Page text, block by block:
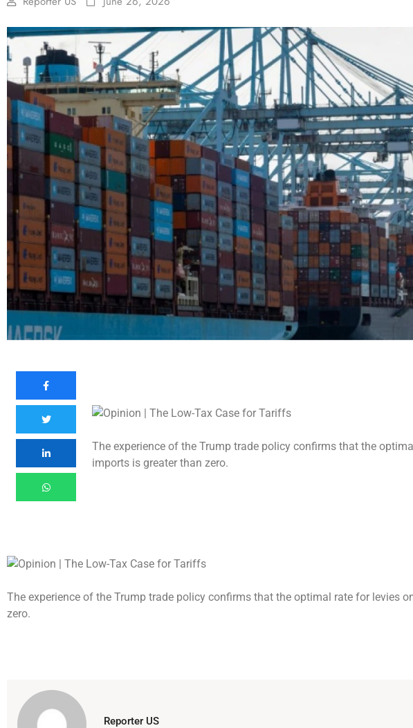
The experience of the Trump trade policy confirms that the
imports is greater than zero.
The experience of the Trump trade policy confirms that the optimal rate for levies
zero.
Reporter US